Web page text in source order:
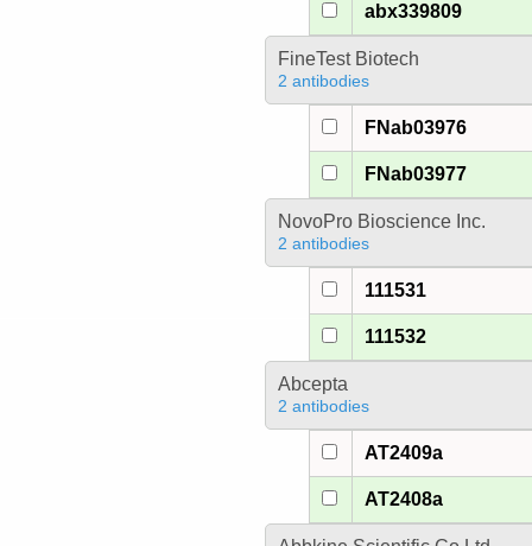
abx339809
FineTest Biotech
2 antibodies
FNab03976
FNab03977
NovoPro Bioscience Inc.
2 antibodies
111531
111532
Abcepta
2 antibodies
AT2409a
AT2408a